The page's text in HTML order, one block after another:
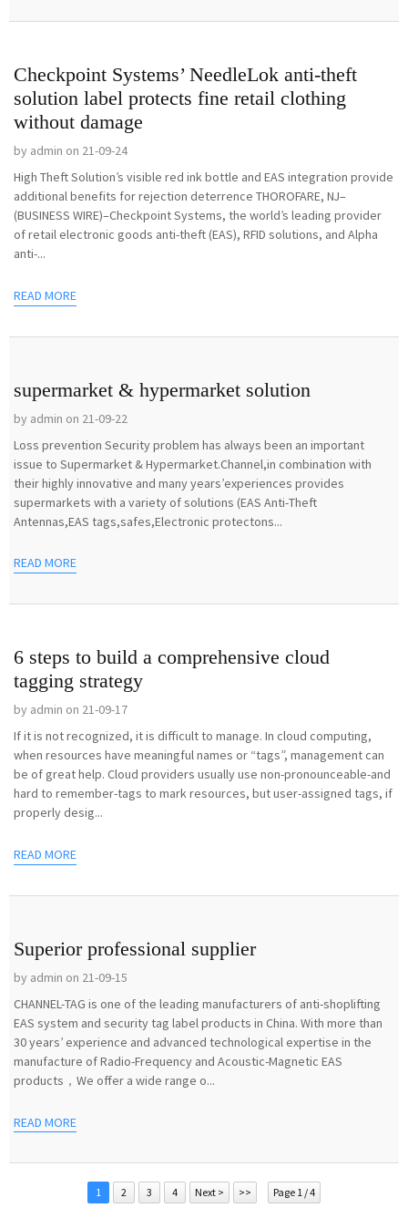
Checkpoint Systems’ NeedleLok anti-theft
solution label protects fine retail clothing
without damage
by admin on 21-09-24
High Theft Solution’s visible red ink bottle and EAS integration provide
additional benefits for rejection deterrence THOROFARE, NJ–
(BUSINESS WIRE)–Checkpoint Systems, the world’s leading provider
of retail electronic goods anti-theft (EAS), RFID solutions, and Alpha
anti-...
READ MORE
supermarket & hypermarket solution
by admin on 21-09-22
Loss prevention Security problem has always been an important
issue to Supermarket & Hypermarket.Channel,in combination with
their highly innovative and many years’experiences provides
supermarkets with a variety of solutions (EAS Anti-Theft
Antennas,EAS tags,safes,Electronic protectons...
READ MORE
6 steps to build a comprehensive cloud
tagging strategy
by admin on 21-09-17
If it is not recognized, it is difficult to manage. In cloud computing,
when resources have meaningful names or “tags”, management can
be of great help. Cloud providers usually use non-pronounceable-and
hard to remember-tags to mark resources, but user-assigned tags, if
properly desig...
READ MORE
Superior professional supplier
by admin on 21-09-15
CHANNEL-TAG is one of the leading manufacturers of anti-shoplifting
EAS system and security tag label products in China. With more than
30 years’ experience and advanced technological expertise in the
manufacture of Radio-Frequency and Acoustic-Magnetic EAS
products，We offer a wide range o...
READ MORE
1 2 3 4 Next > >> Page 1 / 4